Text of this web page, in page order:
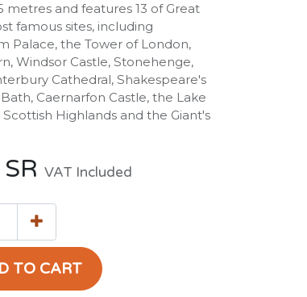
metres and features 13 of Great
famous sites, including
Palace, the Tower of London,
Windsor Castle, Stonehenge,
Cathedral, Shakespeare's
Caernarfon Castle, the Lake
Highlands and the Giant's
SR VAT Included
TO CART